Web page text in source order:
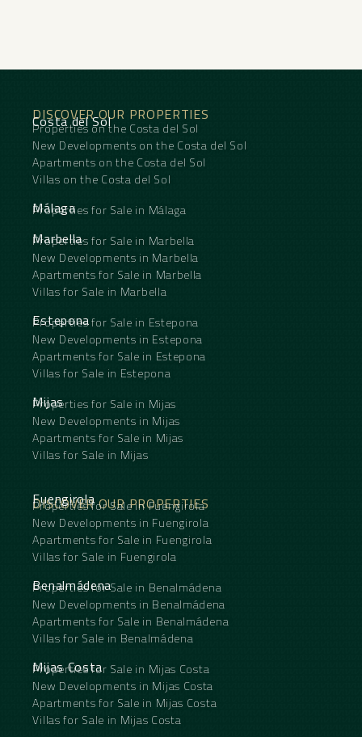
water tank, sea view, golf view, underfloor heating
‌wardrobes, lift, panoramic ‌view, ‌cinema room,
‌close ‌to golf, uncovered terrace, ‌glass ‌doors,
balcony, saltwater swimming ‌pool, ‌surveillance
‌cameras ‌and ‌inside ‌golf ‌resort.
DISCOVER OUR PROPERTIES
Costa del Sol
Properties on the Costa del Sol
New Developments on the Costa del Sol
Apartments on the Costa del Sol
Villas on the Costa del Sol
Málaga
Properties for Sale in Málaga
Marbella
Properties for Sale in Marbella
New Developments in Marbella
Apartments for Sale in Marbella
Villas for Sale in Marbella
Estepona
Properties for Sale in Estepona
New Developments in Estepona
Apartments for Sale in Estepona
Villas for Sale in Estepona
Mijas
Properties for Sale in Mijas
New Developments in Mijas
Apartments for Sale in Mijas
Villas for Sale in Mijas
DISCOVER OUR PROPERTIES
Fuengirola
Properties for Sale in Fuengirola
New Developments in Fuengirola
Apartments for Sale in Fuengirola
Villas for Sale in Fuengirola
Benalmádena
Properties for Sale in Benalmádena
New Developments in Benalmádena
Apartments for Sale in Benalmádena
Villas for Sale in Benalmádena
Mijas Costa
Properties for Sale in Mijas Costa
New Developments in Mijas Costa
Apartments for Sale in Mijas Costa
Villas for Sale in Mijas Costa